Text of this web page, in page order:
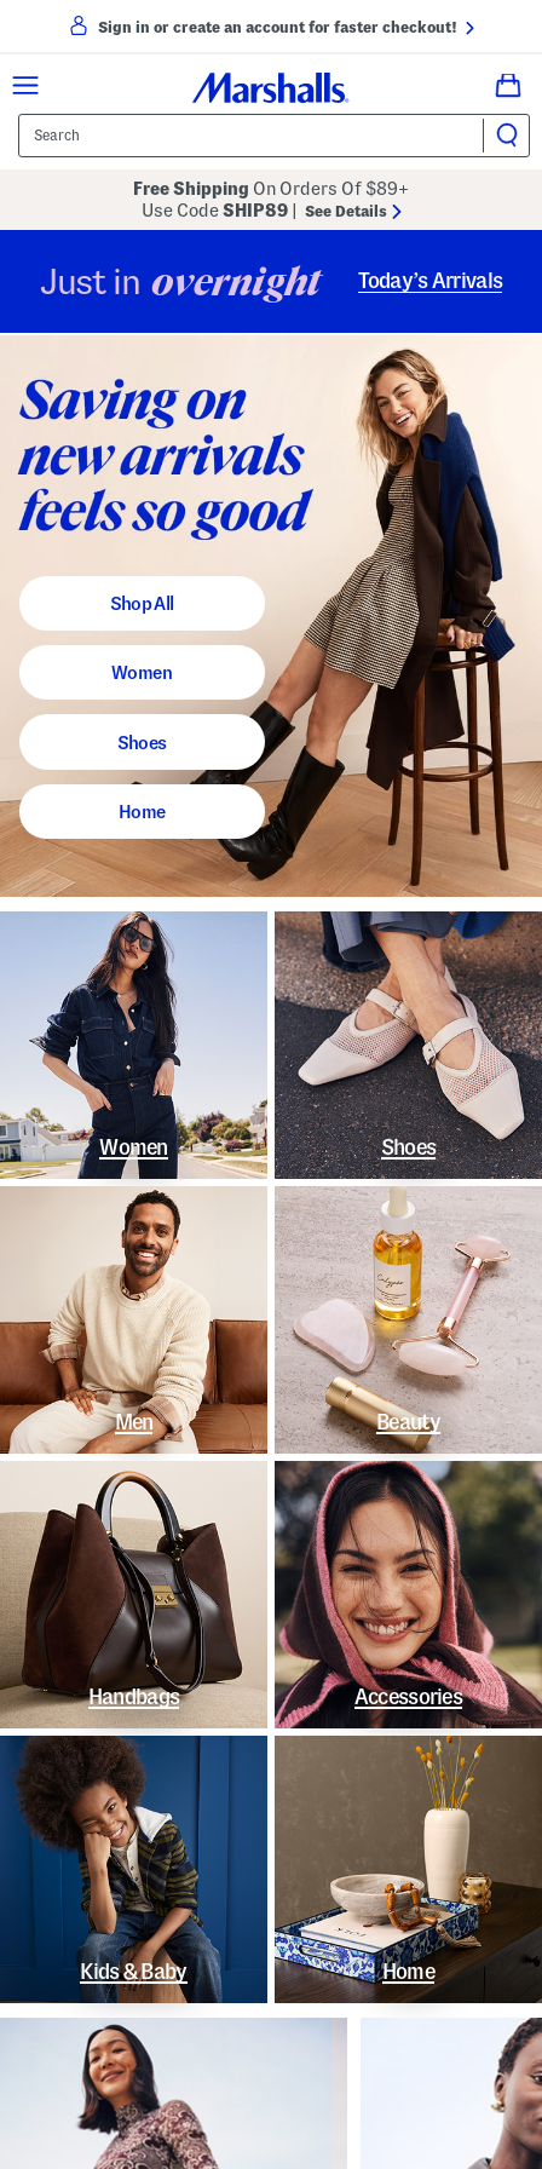
Sign in or create an account for faster checkout!
Free Shipping On Orders Of $89+
Use CodeSHIP89 See Details
Just in overnight Today’s Arrivals
Shop All
Women
Shoes
Home
Women Shoes
Men Beauty
Handbags Accessories
Kids & Baby Home